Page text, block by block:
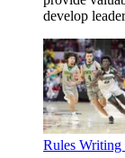
develop
Rules